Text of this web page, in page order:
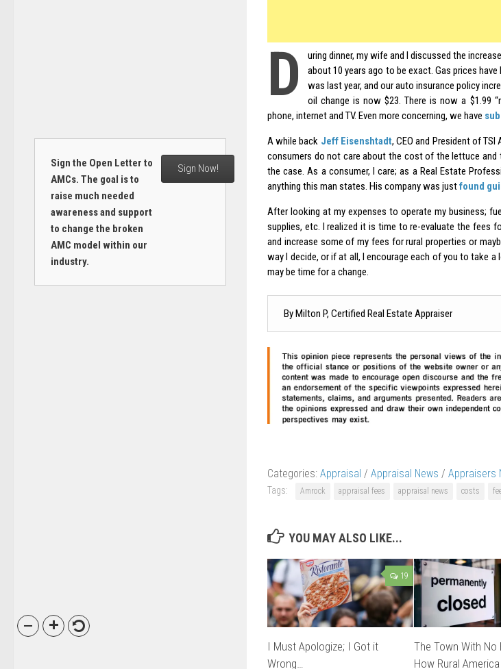
D
uring dinner, my wife and I discussed the
about 10 years ago to be exact. Gas prices
was last year, and our auto insurance policy
oil change is now $23. There is now a $1.99
phone, internet and TV. Even more concerning, we have
A while back Jeff Eisenshtadt, CEO and President of
consumers do not care about the cost of the lettuce
the case. As a consumer, I care; as a Real Estate
anything this man states. His company was justfound
After looking at my expenses to operate my business;
supplies, etc. I realized it is time to re-evaluate the fees
and increase some of my fees for rural properties or
way I decide, or if at all, I encourage each of you to take
may be time for a change.
By Milton P, Certified Real Estate Appraiser
Categories: Appraisal / Appraisal News / Appraisers
Tags: Amrock appraisal fees appraisal news costs
YOU MAY ALSO LIKE...
19
I Must Apologize; I Got it
Wrong…
The Town With No
How Rural
Sign the Open Letter to
AMCs. The goal is to
raise much needed
awareness and support
to change the broken
AMC model within our
industry.
Sign Now!